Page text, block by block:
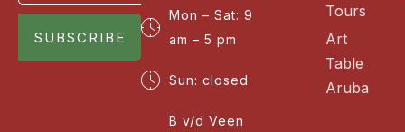
SUBSCRIBE
Mon – Sat: 9
am – 5 pm
Sun: closed
B v/d Veen
Tours
Art
Table
Aruba